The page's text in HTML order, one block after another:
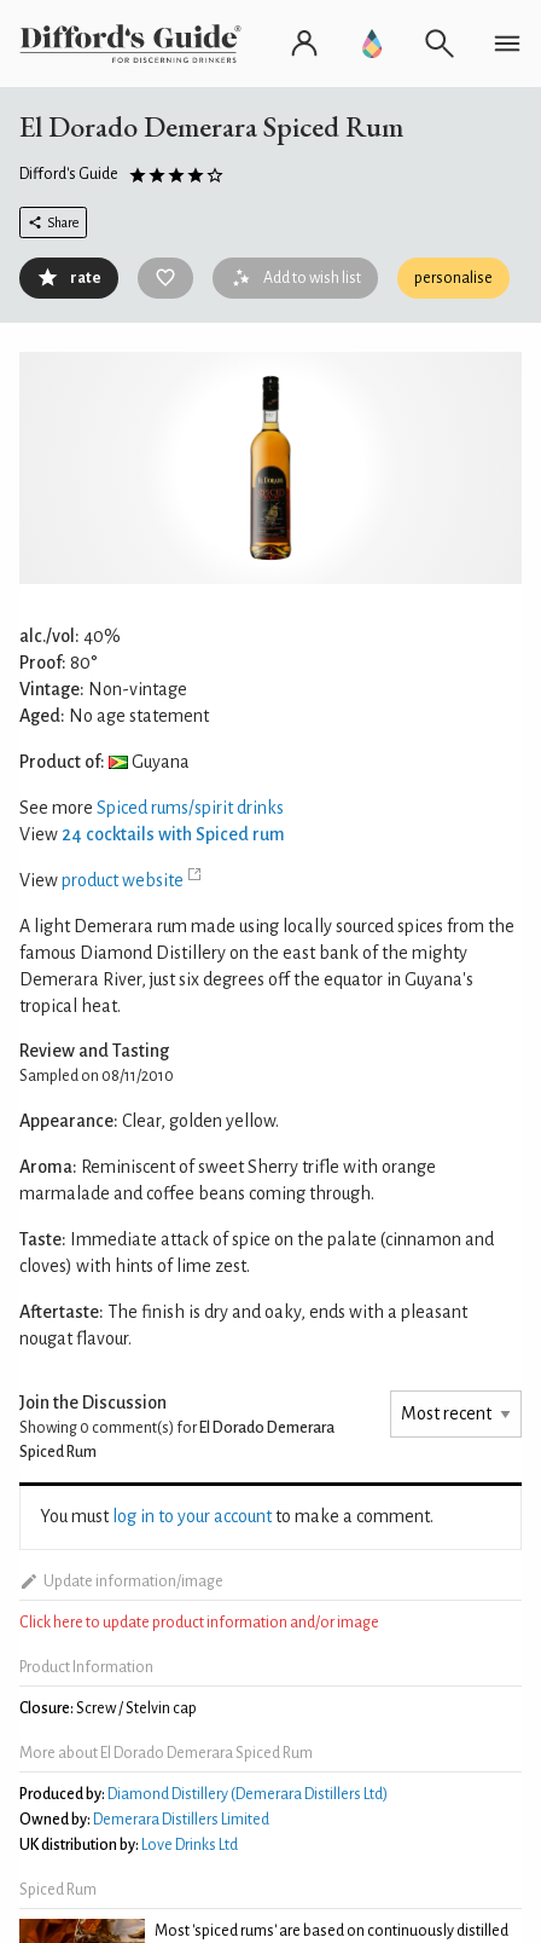
El Dorado Demerara Spiced Rum
Difford's Guide
Share
rate Add to wish list personalise
alc./vol: 40%
Proof: 80°
Vintage: Non-vintage
Aged: No age statement
Product of: Guyana
See more Spiced rums/spirit drinks
View 24 cocktails with Spiced rum
Viewproduct website
A light Demerara rum made using locally sourced spices from the
famous Diamond Distillery on the east bank of the mighty
Demerara River, just six degrees off the equator in Guyana's
tropical heat.
Review and Tasting
Sampled on 08/11/2010
Appearance: Clear, golden yellow.
Aroma: Reminiscent of sweet Sherry trifle with orange
marmalade and coffee beans coming through.
Taste: Immediate attack of spice on the palate (cinnamon and
cloves) with hints of lime zest.
Aftertaste: The finish is dry and oaky, ends with a pleasant
nougat flavour.
Join the Discussion
Showing 0 comment(s) for El Dorado Demerara
Spiced Rum
You must log in to your accountto make a comment.
Update information/image
Click here to update product information and/or image
Product Information
Closure: Screw / Stelvin cap
More about El Dorado Demerara Spiced Rum
Produced by: Diamond Distillery (Demerara Distillers Ltd)
Owned by: Demerara Distillers Limited
UK distribution by:
Love Drinks Ltd
Spiced Rum
Most 'spiced rums' are based on continuously distilled